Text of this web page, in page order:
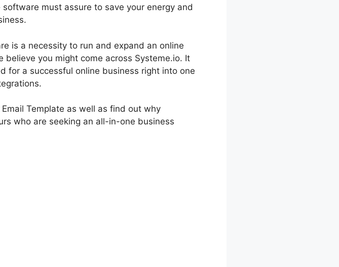
must assure to save your energy and
is a necessity to run and expand an online
you might come across Systeme.io. It
for a successful online business right into one
Template as well as find out why
who are seeking an all-in-one business